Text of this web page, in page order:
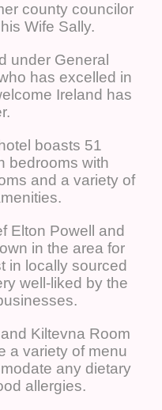
county councilor
Wife Sally.
under General
has excelled in
Ireland has
boasts 51
bedrooms with
and a variety of
Elton Powell and
in the area for
in locally sourced
well-liked by the
Kiltevna Room
a variety of menu
any dietary
allergies.